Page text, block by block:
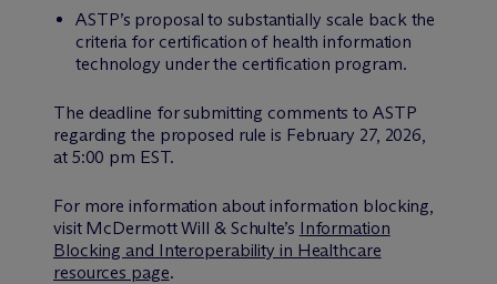
ASTP’s proposal to substantially scale back the
criteria for certification of health information
technology under the certification program.
The deadline for submitting comments to ASTP
regarding the proposed rule is February 27, 2026,
at 5:00 pm EST.
For more information about information blocking,
visit McDermott Will & Schulte’s Information
Blocking and Interoperability in Healthcare
resources page.